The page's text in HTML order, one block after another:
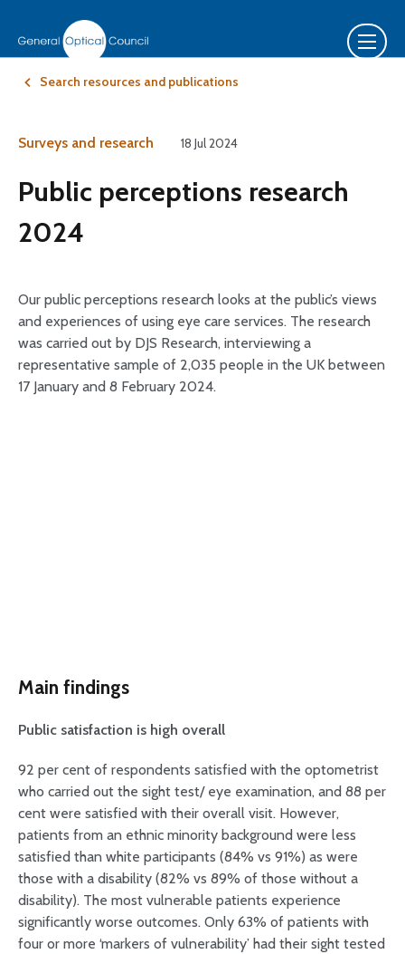
Search resources and publications
Surveys and research 18 Jul 2024
Public perceptions research
2024
Our public perceptions research looks at the public’s views
and experiences of using eye care services. The research
was carried out by DJS Research, interviewing a
representative sample of 2,035 people in the UK between
17 January and 8 February 2024.
Main findings
Public satisfaction is high overall
92 per cent of respondents satisfied with the optometrist
who carried out the sight test/ eye examination, and 88 per
cent were satisfied with their overall visit. However,
patients from an ethnic minority background were less
satisfied than white participants (84% vs 91%) as were
those with a disability (82% vs 89% of those without a
disability). The most vulnerable patients experience
significantly worse outcomes. Only 63% of patients with
four or more ‘markers of vulnerability’ had their sight tested